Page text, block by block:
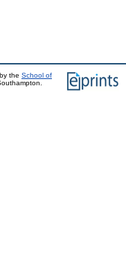
the School of